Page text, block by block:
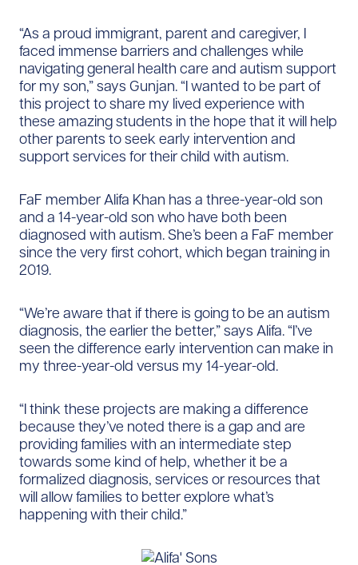
“As a proud immigrant, parent and caregiver, I
faced immense barriers and challenges while
navigating general health care and autism support
for my son,” says Gunjan. “I wanted to be part of
this project to share my lived experience with
these amazing students in the hope that it will help
other parents to seek early intervention and
support services for their child with autism.
FaF member Alifa Khan has a three-year-old son
and a 14-year-old son who have both been
diagnosed with autism. She’s been a FaF member
since the very first cohort, which began training in
2019.
“We’re aware that if there is going to be an autism
diagnosis, the earlier the better,” says Alifa. “I’ve
seen the difference early intervention can make in
my three-year-old versus my 14-year-old.
“I think these projects are making a difference
because they’ve noted there is a gap and are
providing families with an intermediate step
towards some kind of help, whether it be a
formalized diagnosis, services or resources that
will allow families to better explore what’s
happening with their child.”